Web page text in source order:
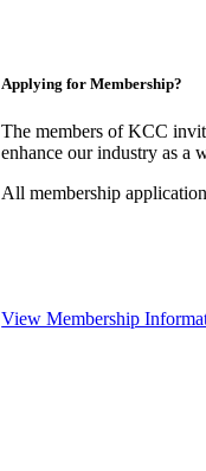
Applying for Membership?
The members of KCC
enhance our industry as a
All membership
View Membership